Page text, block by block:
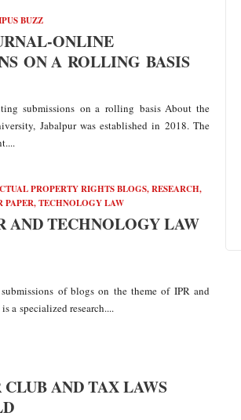
BUZZ
ONLINE
ON A ROLLING BASIS
submissions on a rolling basis About the
Jabalpur was established in 2018. The
PROPERTY RIGHTS BLOGS, RESEARCH,
PAPER,TECHNOLOGY LAW
AND TECHNOLOGY LAW
of blogs on the theme of IPR and
a specialized research....
AND TAX LAWS